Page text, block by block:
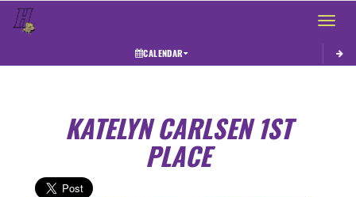
Toggle
CALENDAR
KATELYN CARLSEN 1ST
PLACE